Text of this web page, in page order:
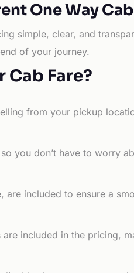
One Way
simple, clear, and
of your journey.
Cab Fare?
from your pickup
you don’t have to worry
included to ensure a
included in the pricing,